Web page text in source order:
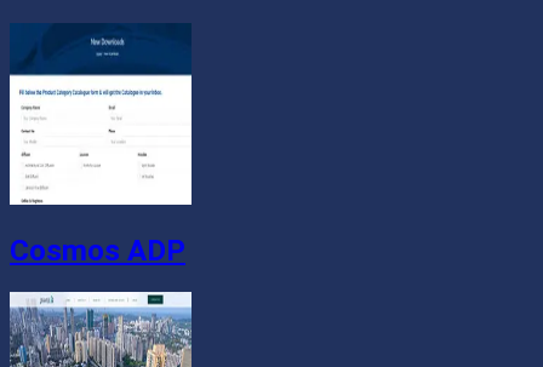
Cosmos ADP